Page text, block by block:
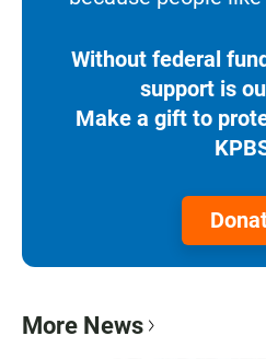
Without federal
support is
Make a gift to
More News